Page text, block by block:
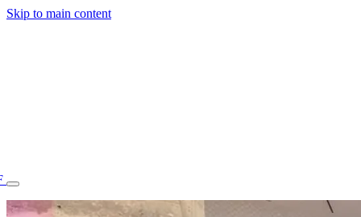
Skip to main content